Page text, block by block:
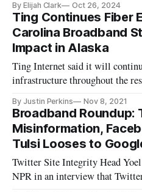
By Elijah Clark Oct 26, 2024
Ting Continues Fiber
Carolina Broadband
Impact in Alaska
Ting Internet said it will
infrastructure throughout the
By Justin Perkins Nov 8, 2021
Broadband Roundup:
Misinformation,
Tulsi Looses to
Twitter Site Integrity Head
NPR in an interview that